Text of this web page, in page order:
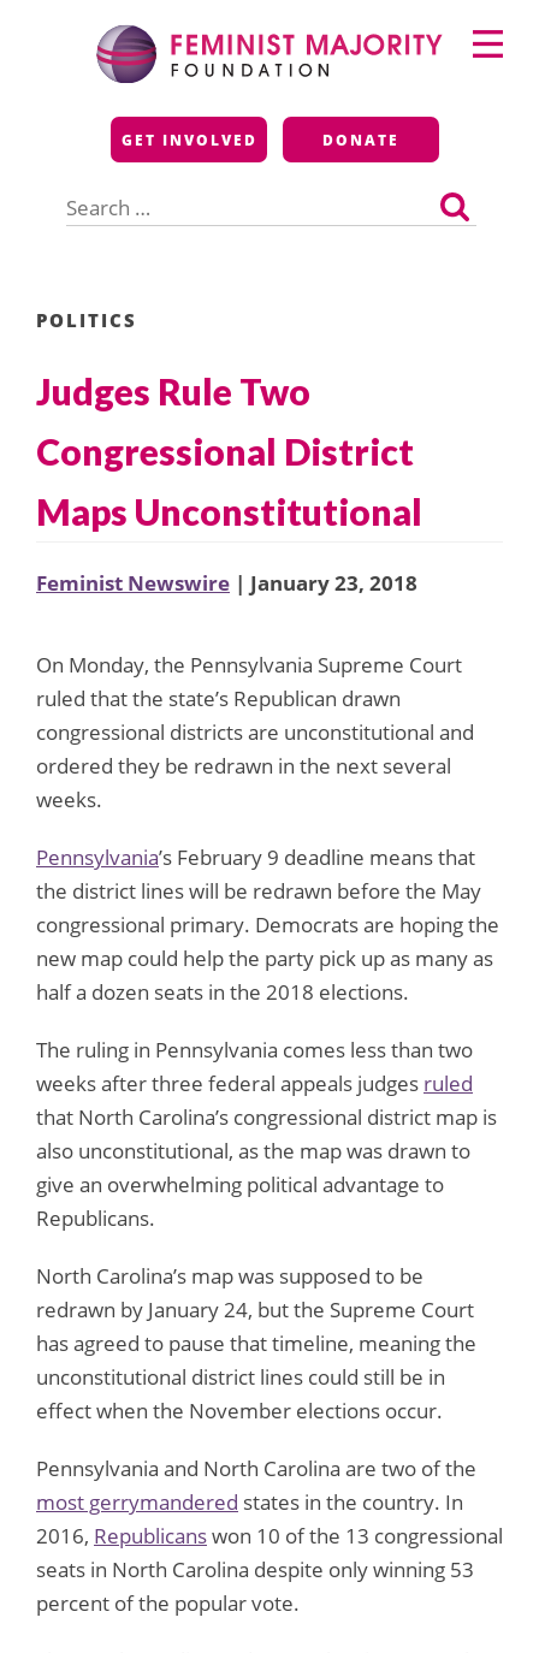
Feminist Majority
Foundation
GET INVOLVED DONATE
for:
Primary
Menu
POLITICS
Judges Rule Two
Congressional District
Maps Unconstitutional
Feminist Newswire | January 23, 2018
On Monday, the Pennsylvania Supreme Court
ruled that the state’s Republican drawn
congressional districts are unconstitutional and
ordered they be redrawn in the next several
weeks.
Pennsylvania’s February 9 deadline means that
the district lines will be redrawn before the May
congressional primary. Democrats are hoping the
new map could help the party pick up as many as
half a dozen seats in the 2018 elections.
The ruling in Pennsylvania comes less than two
weeks after three federal appeals judges ruled
that North Carolina’s congressional district map is
also unconstitutional, as the map was drawn to
give an overwhelming political advantage to
Republicans.
North Carolina’s map was supposed to be
redrawn by January 24, but the Supreme Court
has agreed to pause that timeline, meaning the
unconstitutional district lines could still be in
effect when the November elections occur.
Pennsylvania and North Carolina are two of the
most gerrymandered states in the country. In
2016, Republicanswon 10 of the 13 congressional
seats in North Carolina despite only winning 53
percent of the popular vote.